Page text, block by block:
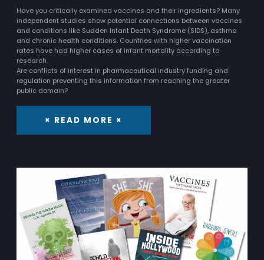
Have you critically examined vaccines and their ingredients? Many
independent studies show potential connections between vaccines
and conditions like Sudden Infant Death Syndrome (SIDS), asthma
and chronic health conditions. Countries with higher vaccination
rates have had higher cases of infant mortality according to
research.
Are conflicts of interest in pharmaceutical industry funding and
regulation preventing this information from reaching the greater
public domain?
× READ MORE ×